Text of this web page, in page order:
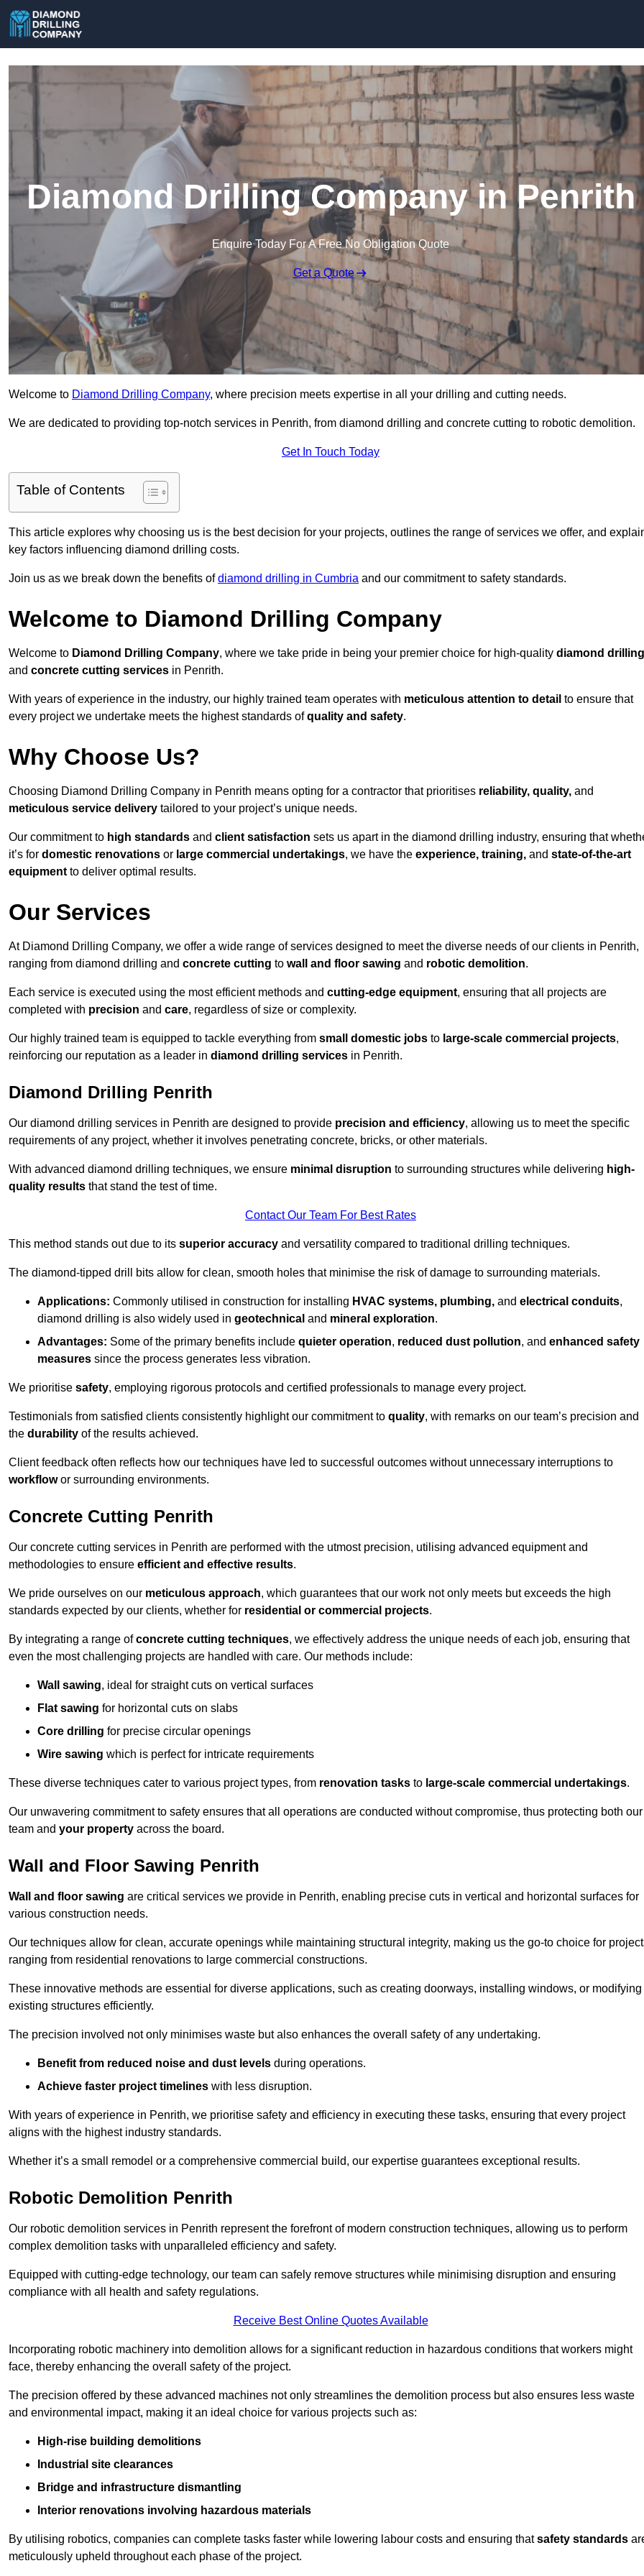
Diamond Drilling Company in Penrith
Enquire Today For A Free No Obligation Quote
Get a Quote
Welcome to Diamond Drilling Company, where precision meets expertise in all your drilling and cutting needs.
We are dedicated to providing top-notch services in Penrith, from diamond drilling and concrete cutting to robotic demolition.
Get In Touch Today
Table of Contents
This article explores why choosing us is the best decision for your projects, outlines the range of services we offer, and
key factors influencing diamond drilling costs.
Join us as we break down the benefits ofdiamond drilling in Cumbria and our commitment to safety standards.
Welcome to Diamond Drilling Company
Welcome to Diamond Drilling Company, where we take pride in being your premier choice for high-quality diamond drilling
and concrete cutting services in Penrith.
With years of experience in the industry, our highly trained team operates with meticulous attention to detail to ensure that
every project we undertake meets the highest standards ofquality and safety.
Why Choose Us?
Choosing Diamond Drilling Company in Penrith means opting for a contractor that prioritises reliability, quality, and
meticulous service delivery tailored to your project’s unique needs.
Our commitment to high standards and client satisfaction sets us apart in the diamond drilling industry, ensuring that
it’s for domestic renovations or large commercial undertakings, we have the experience, training, and state-of-the-art
equipment to deliver optimal results.
Our Services
At Diamond Drilling Company, we offer a wide range of services designed to meet the diverse needs of our clients in Penrith,
ranging from diamond drilling and concrete cutting to wall and floor sawing and robotic demolition.
Each service is executed using the most efficient methods and cutting-edge equipment, ensuring that all projects are
completed with precision and care, regardless of size or complexity.
Our highly trained team is equipped to tackle everything from small domestic jobs to large-scale commercial projects,
reinforcing our reputation as a leader in diamond drilling services in Penrith.
Diamond Drilling Penrith
Our diamond drilling services in Penrith are designed to provide precision and efficiency, allowing us to meet the specific
requirements of any project, whether it involves penetrating concrete, bricks, or other materials.
With advanced diamond drilling techniques, we ensure minimal disruption to surrounding structures while delivering high-
quality results that stand the test of time.
Contact Our Team For Best Rates
This method stands out due to its superior accuracy and versatility compared to traditional drilling techniques.
The diamond-tipped drill bits allow for clean, smooth holes that minimise the risk of damage to surrounding materials.
Applications: Commonly utilised in construction for installing HVAC systems, plumbing, and electrical conduits,
diamond drilling is also widely used in geotechnical and mineral exploration.
Advantages: Some of the primary benefits include quieter operation, reduced dust pollution, and enhanced safety
measures since the process generates less vibration.
We prioritise safety, employing rigorous protocols and certified professionals to manage every project.
Testimonials from satisfied clients consistently highlight our commitment to quality, with remarks on our team’s precision and
the durability of the results achieved.
Client feedback often reflects how our techniques have led to successful outcomes without unnecessary interruptions to
workflowor surrounding environments.
Concrete Cutting Penrith
Our concrete cutting services in Penrith are performed with the utmost precision, utilising advanced equipment and
methodologies to ensure efficient and effective results.
We pride ourselves on our meticulous approach, which guarantees that our work not only meets but exceeds the high
standards expected by our clients, whether for residential or commercial projects.
By integrating a range ofconcrete cutting techniques, we effectively address the unique needs of each job, ensuring that
even the most challenging projects are handled with care. Our methods include:
Wall sawing, ideal for straight cuts on vertical surfaces
Flat sawing for horizontal cuts on slabs
Core drilling for precise circular openings
Wire sawing which is perfect for intricate requirements
These diverse techniques cater to various project types, from renovation tasks to large-scale commercial undertakings.
Our unwavering commitment to safety ensures that all operations are conducted without compromise, thus protecting both our
team and your property across the board.
Wall and Floor Sawing Penrith
Wall and floor sawing are critical services we provide in Penrith, enabling precise cuts in vertical and horizontal surfaces for
various construction needs.
Our techniques allow for clean, accurate openings while maintaining structural integrity, making us the go-to choice for
ranging from residential renovations to large commercial constructions.
These innovative methods are essential for diverse applications, such as creating doorways, installing windows, or modifying
existing structures efficiently.
The precision involved not only minimises waste but also enhances the overall safety of any undertaking.
Benefit from reduced noise and dust levels during operations.
Achieve faster project timelines with less disruption.
With years of experience in Penrith, we prioritise safety and efficiency in executing these tasks, ensuring that every project
aligns with the highest industry standards.
Whether it’s a small remodel or a comprehensive commercial build, our expertise guarantees exceptional results.
Robotic Demolition Penrith
Our robotic demolition services in Penrith represent the forefront of modern construction techniques, allowing us to perform
complex demolition tasks with unparalleled efficiency and safety.
Equipped with cutting-edge technology, our team can safely remove structures while minimising disruption and ensuring
compliance with all health and safety regulations.
Receive Best Online Quotes Available
Incorporating robotic machinery into demolition allows for a significant reduction in hazardous conditions that workers might
face, thereby enhancing the overall safety of the project.
The precision offered by these advanced machines not only streamlines the demolition process but also ensures less waste
and environmental impact, making it an ideal choice for various projects such as:
High-rise building demolitions
Industrial site clearances
Bridge and infrastructure dismantling
Interior renovations involving hazardous materials
By utilising robotics, companies can complete tasks faster while lowering labour costs and ensuring thatsafety standards
meticulously upheld throughout each phase of the project.